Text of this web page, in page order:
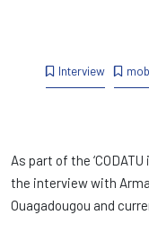
Interview
As part of the
the interview with
Ouagadougou and